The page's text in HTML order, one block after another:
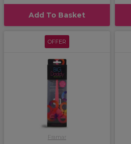
Add To Basket
OFFER
Framar